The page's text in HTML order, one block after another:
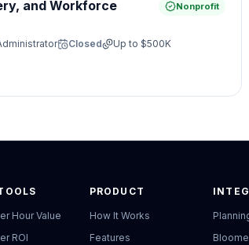
and Workforce
Nonprofit
Closed Up to $500K
Hour Value
ROI
PRODUCT
How It Works
Features